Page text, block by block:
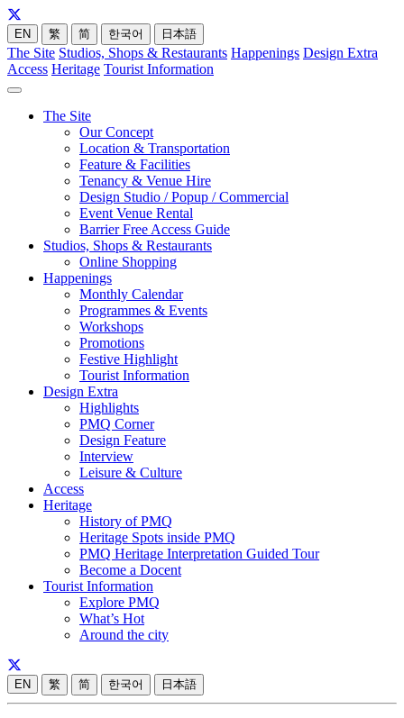
EN 繁 简 한국어 日本語
The Site Studios, Shops & Restaurants Happenings Design Extra
Access Heritage Tourist Information
The Site
Our Concept
Location & Transportation
Feature & Facilities
Tenancy & Venue Hire
Design Studio / Popup / Commercial
Event Venue Rental
Barrier Free Access Guide
Studios, Shops & Restaurants
Online Shopping
Happenings
Monthly Calendar
Programmes & Events
Workshops
Promotions
Festive Highlight
Tourist Information
Design Extra
Highlights
PMQ Corner
Design Feature
Interview
Leisure & Culture
Access
Heritage
History of PMQ
Heritage Spots inside PMQ
PMQ Heritage Interpretation Guided Tour
Become a Docent
Tourist Information
Explore PMQ
What’s Hot
Around the city
EN 繁 简 한국어 日本語